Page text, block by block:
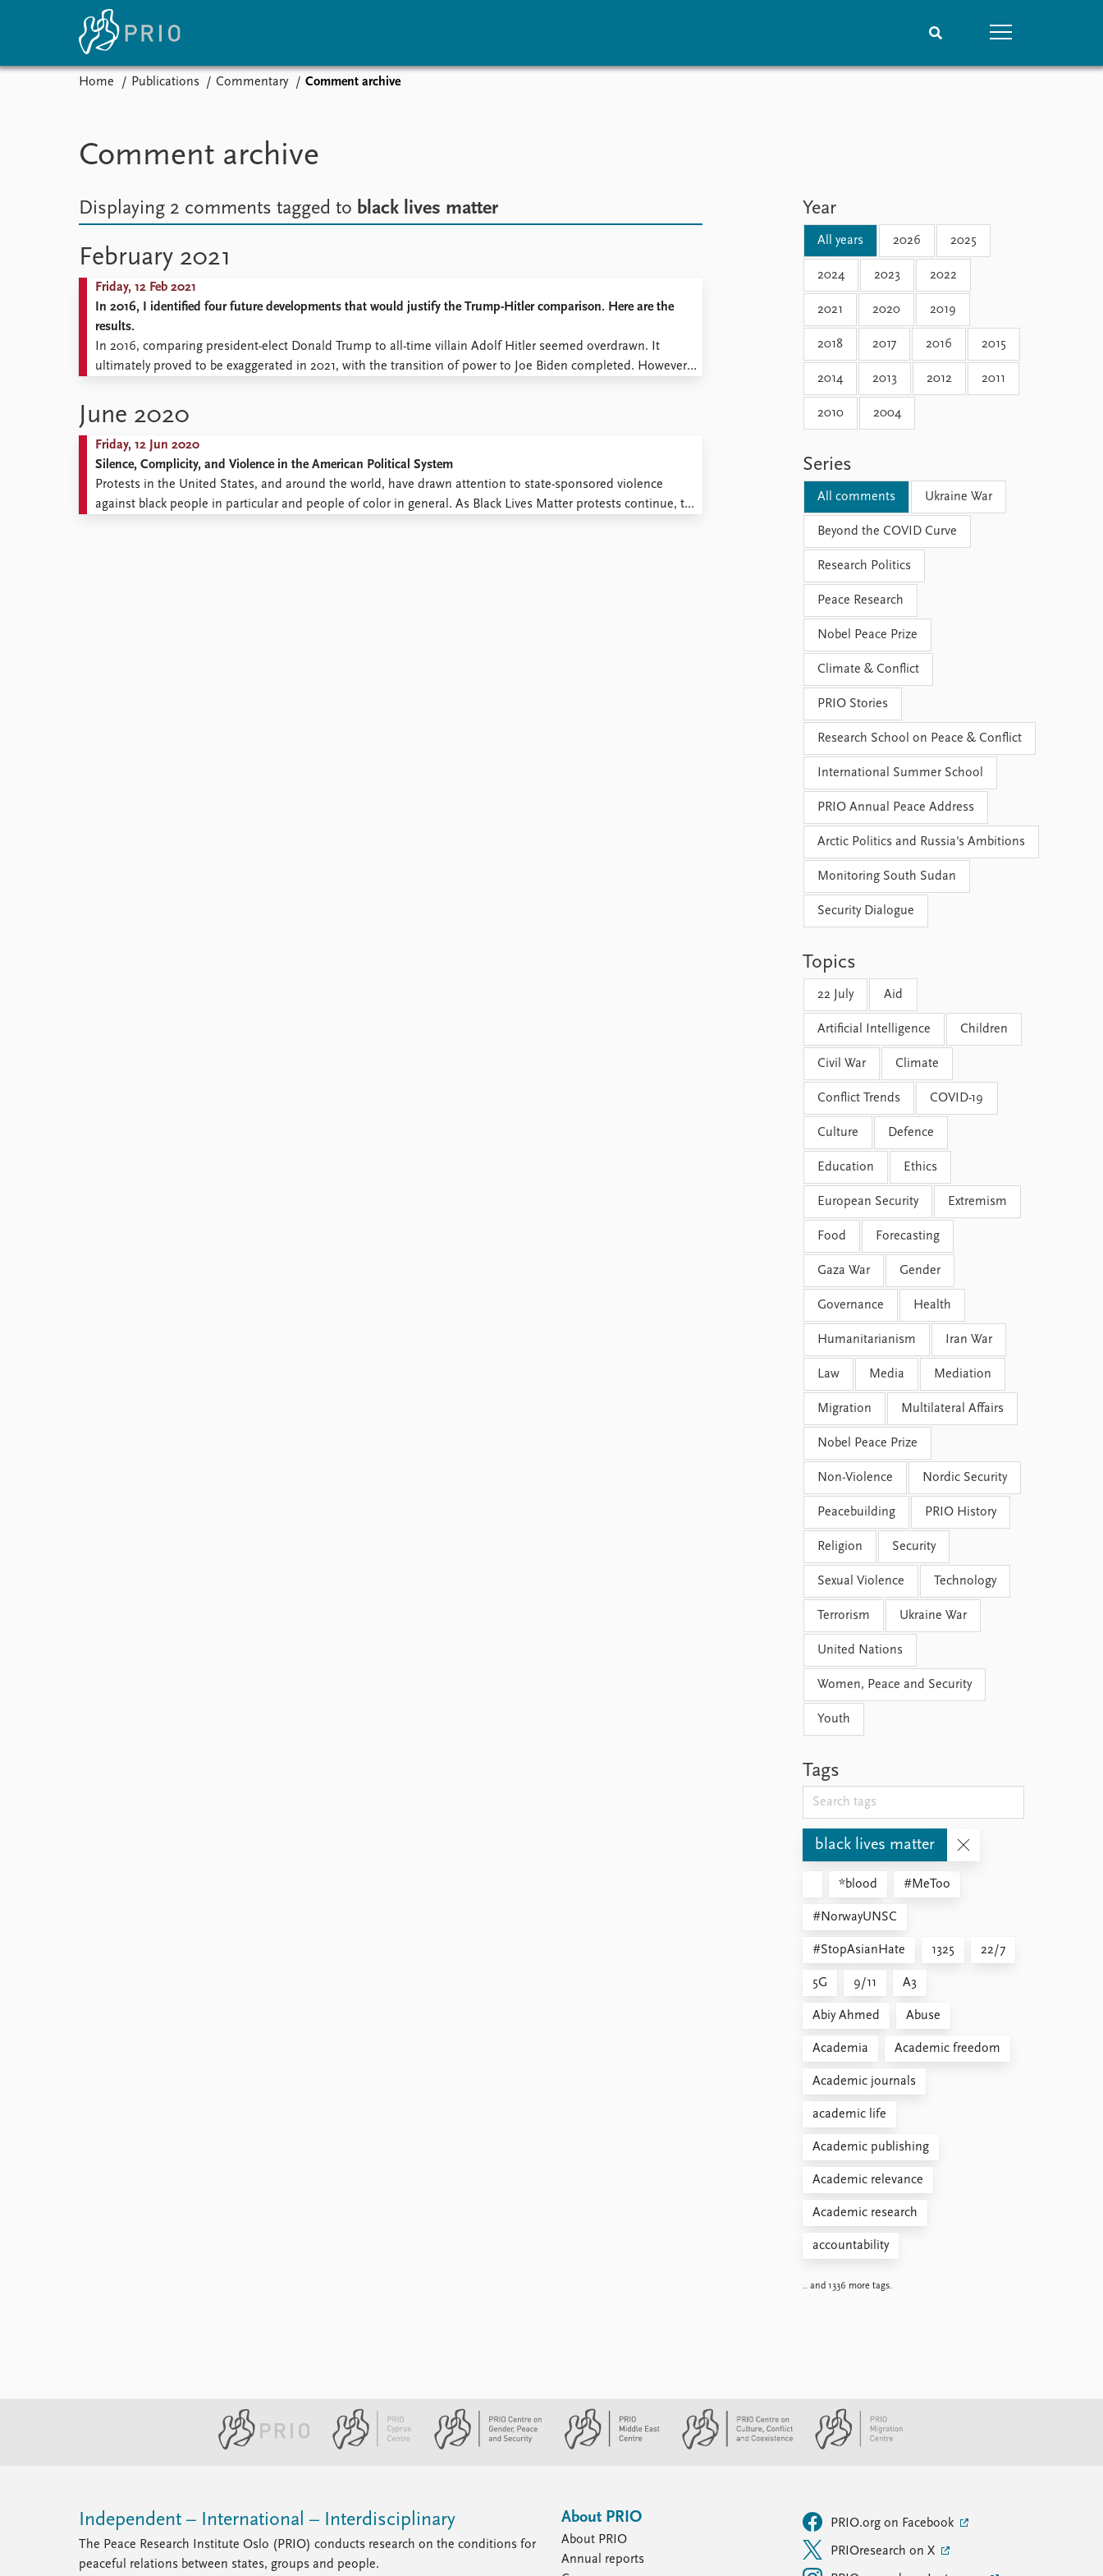
Subscribe to updates
Latest news
Media centre
News archive
Nobel Peace Prize list
Event archive
Global Fellows
About PRIO
About PRIO
Annual reports
Careers
How to find
Contact
Intranet
FAQ
Support us
Home Publications Commentary Comment archive
Comment archive
Displaying 2 comments tagged to black lives matter
February 2021
Friday, 12 Feb 2021
In 2016, I identified four future developments that would justify the Trump-Hitler comparison. Here are the
results.
In 2016, comparing president-elect Donald Trump to all-time villain Adolf Hitler seemed overdrawn. It
ultimately proved to be exaggerated in 2021, with the transition of power to Joe Biden completed. However,
June 2020
Friday, 12 Jun 2020
Silence, Complicity, and Violence in the American Political System
Protests in the United States, and around the world, have drawn attention to state-sponsored violence
against black people in particular and people of color in general. As Black Lives Matter protests continue, the
Year
All years 2026 2025
2024 2023 2022
2021 2020 2019
2018 2017 2016 2015
2014 2013 2012 2011
2010 2004
Series
All comments Ukraine War
Beyond the COVID Curve
Research Politics
Peace Research
Nobel Peace Prize
Climate & Conflict
PRIO Stories
Research School on Peace & Conflict
International Summer School
PRIO Annual Peace Address
Arctic Politics and Russia's Ambitions
Monitoring South Sudan
Security Dialogue
Topics
22 July Aid
Artificial Intelligence Children
Civil War Climate
Conflict Trends COVID-19
Culture Defence
Education Ethics
European Security Extremism
Food Forecasting
Gaza War Gender
Governance Health
Humanitarianism Iran War
Law Media Mediation
Migration Multilateral Affairs
Nobel Peace Prize
Non-Violence Nordic Security
Peacebuilding PRIO History
Religion Security
Sexual Violence Technology
Terrorism Ukraine War
United Nations
Women, Peace and Security
Youth
Tags
black lives matter
*blood #MeToo
#NorwayUNSC
#StopAsianHate 1325 22/7
5G 9/11 A3
Abiy Ahmed Abuse
Academia Academic freedom
Academic journals
academic life
Academic publishing
Academic relevance
Academic research
accountability
.. and 1336 more tags.
Independent – International – Interdisciplinary
The Peace Research Institute Oslo (PRIO) conducts research on the conditions for
peaceful relations between states, groups and people.
About PRIO
About PRIO
Annual reports
PRIO.org on Facebook
PRIOresearch on X